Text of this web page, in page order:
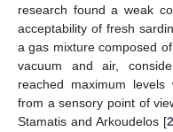
research found a weak
acceptability of fresh
a gas mixture composed
vacuum and air,
reached maximum
from a sensory point of
Stamatis and Arkoudelos [